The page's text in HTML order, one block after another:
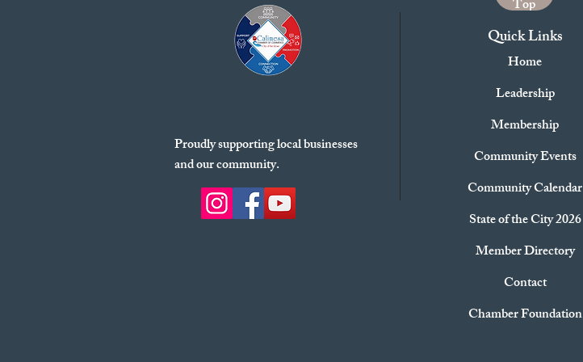
Proudly supporting local businesses
and our community.
Top
Home
Leadership
Membership
Community Events
Community Calendar
State of the City 2026
Member Directory
Contact
Chamber Foundation
Quick Links